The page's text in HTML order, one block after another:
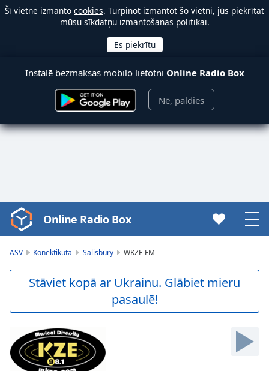
Šī vietne izmanto cookies. Turpinot izmantot šo vietni, jūs piekrītat
mūsu sīkdatņu izmantošanas politikai.
Instalē bezmaksas mobilo lietotni Online Radio Box
Nē, paldies
Video
Player
Skip
Skip
Forward
Mute
Online Radio Box
ASV Konektikuta Salisbury WKZE FM
Stāviet kopā ar Ukrainu. Glābiet mieru
pasaulē!